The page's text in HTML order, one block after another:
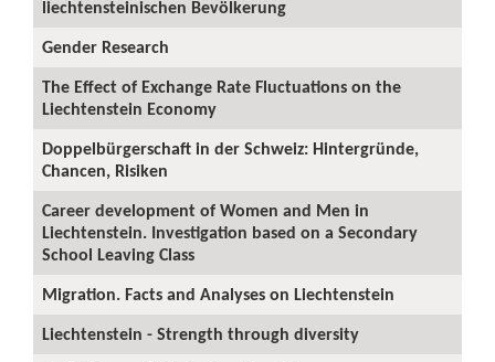
liechtensteinischen Bevölkerung
Gender Research
The Effect of Exchange Rate Fluctuations on the
Liechtenstein Economy
Doppelbürgerschaft in der Schweiz: Hintergründe,
Chancen, Risiken
Career development of Women and Men in
Liechtenstein. Investigation based on a Secondary
School Leaving Class
Migration. Facts and Analyses on Liechtenstein
Liechtenstein - Strength through diversity